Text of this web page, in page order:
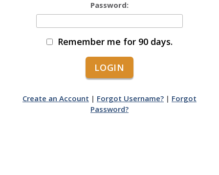
Password:
Remember me for 90 days.
Create an Account | Forgot Username? | Forgot
Password?